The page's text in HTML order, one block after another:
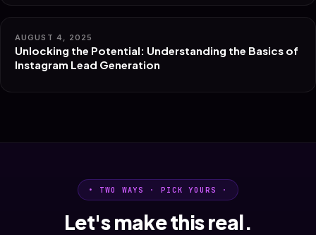
AUGUST 4, 2025
Unlocking the Potential: Understanding the Basics of
Instagram Lead Generation
• TWO WAYS · PICK YOURS ·
Let's make this real.